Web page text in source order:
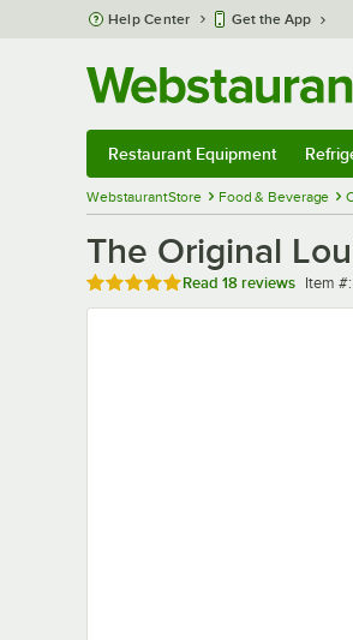
Skip to main content
Help Center Get the App
Restaurant Equipment
WebstaurantStore Food & Beverage
The Original
Rated 5 out of 5 stars
Read 18 reviews Item
Item #: